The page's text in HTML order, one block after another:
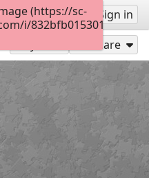
Sign up Sign in
i Spasitelj 4 by
Share
(https://sc-
i/